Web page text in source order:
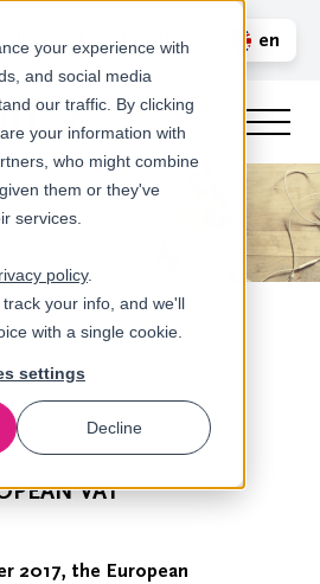
your experience with
and social media
our traffic. By clicking
your information with
who might combine
them or they've
services.
policy.
your info, and we'll
with a single cookie.
settings
Decline
us LOGIN
en
VAT
2017, the European